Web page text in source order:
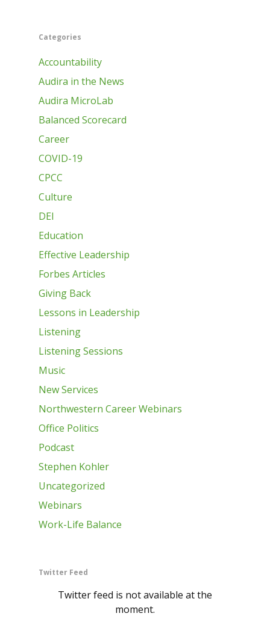
Categories
Accountability
Audira in the News
Audira MicroLab
Balanced Scorecard
Career
COVID-19
CPCC
Culture
DEI
Education
Effective Leadership
Forbes Articles
Giving Back
Lessons in Leadership
Listening
Listening Sessions
Music
New Services
Northwestern Career Webinars
Office Politics
Podcast
Stephen Kohler
Uncategorized
Webinars
Work-Life Balance
Twitter Feed
Twitter feed is not available at the
moment.